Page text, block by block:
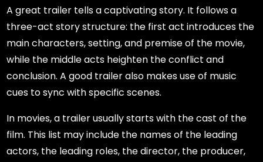
A great trailer tells a captivating story. It follows a
three-act story structure: the first act introduces the
main characters, setting, and premise of the movie,
while the middle acts heighten the conflict and
conclusion. A good trailer also makes use of music
cues to sync with specific scenes.
In movies, a trailer usually starts with the cast of the
film. This list may include the names of the leading
actors, the leading roles, the director, the producer,